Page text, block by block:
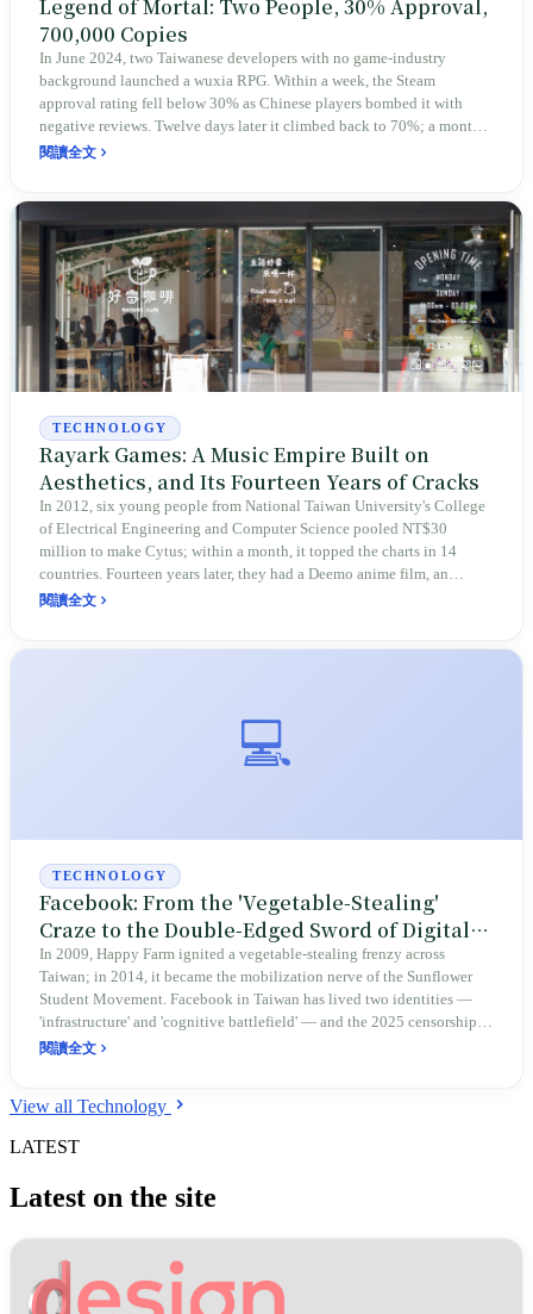
Legend of Mortal: Two People, 30% Approval,
700,000 Copies
In June 2024, two Taiwanese developers with no game-industry
background launched a wuxia RPG. Within a week, the Steam
approval rating fell below 30% as Chinese players bombed it with
negative reviews. Twelve days later it climbed back to 70%; a month
later, 94%. Six months in, sales passed 700,000 copies, and Korean
— and so is the team that built him.
閱讀全文
TECHNOLOGY
Rayark Games: A Music Empire Built on
Aesthetics, and Its Fourteen Years of Cracks
In 2012, six young people from National Taiwan University's College
of Electrical Engineering and Computer Science pooled NT$30
million to make Cytus; within a month, it topped the charts in 14
countries. Fourteen years later, they had a Deemo anime film, an
Implosion anime undelivered after eleven years, Sdorica entering
閱讀全文
💻
TECHNOLOGY
Facebook: From the 'Vegetable-Stealing'
Craze to the Double-Edged Sword of Digital
Democracy — The Blue Coordinate That
Defined Two Decades of Social Life in Taiwan
In 2009, Happy Farm ignited a vegetable-stealing frenzy across
Taiwan; in 2014, it became the mobilization nerve of the Sunflower
Student Movement. Facebook in Taiwan has lived two identities —
'infrastructure' and 'cognitive battlefield' — and the 2025 censorship
controversy gave it yet another title: the departure point of the FB
閱讀全文
View all Technology
LATEST
Latest on the site